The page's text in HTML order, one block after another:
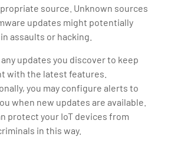
source. Unknown sources
updates might potentially
assaults or hacking.
updates you discover to keep
with the latest features.
you may configure alerts to
when new updates are available.
protect your IoT devices from
in this way.